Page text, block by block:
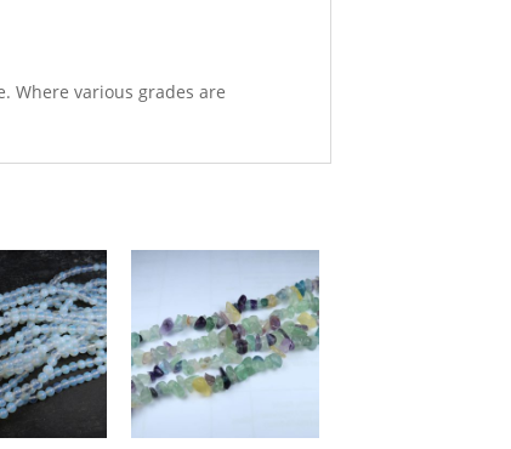
Where various grades are